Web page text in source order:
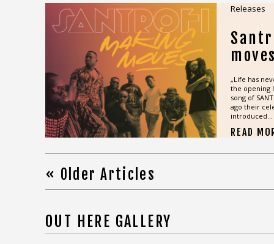
Releases
„Life has
the opening
song of
ago their
introduced...
READ
« Older Articles
OUT HERE GALLERY